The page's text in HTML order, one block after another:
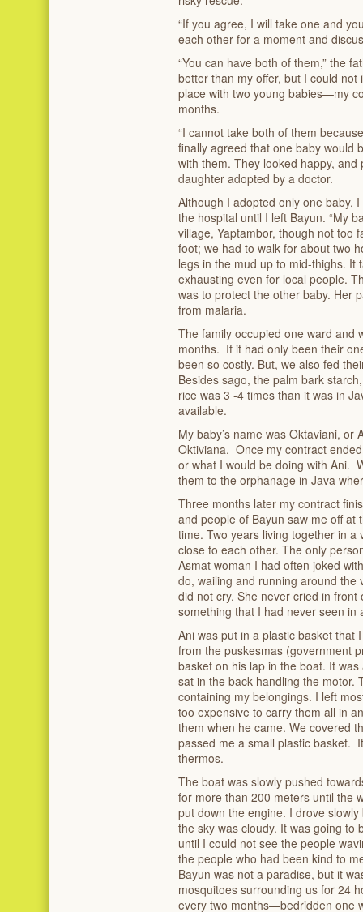
“If you agree, I will take one and
each other for a moment and
“You can have both of them,” the
better than my offer, but I could
place with two young babies—my
months.
“I cannot take both of them
finally agreed that one baby would
with them. They looked happy,
daughter adopted by a doctor.
Although I adopted only one baby,
the hospital until I left Bayun. “My
village, Yaptambor, though not too
foot; we had to walk for about two
legs in the mud up to mid-thighs. It
exhausting even for local people.
was to protect the other baby. Her
from malaria.
The family occupied one ward and
months. If it had only been their
been so costly. But, we also fed
Besides sago, the palm bark
rice was 3 -4 times than it was in
available.
My baby’s name was Oktaviani,
Oktiviana. Once my contract
or what I would be doing with Ani.
them to the orphanage in Java
Three months later my contract
and people of Bayun saw me off at
time. Two years living together in
close to each other. The only
Asmat woman I had often joked
do, wailing and running around the
did not cry. She never cried in
something that I had never seen in
Ani was put in a plastic basket that
from the puskesmas (government
basket on his lap in the boat. It
sat in the back handling the motor.
containing my belongings. I left
too expensive to carry them all in
them when he came. We covered
passed me a small plastic basket.
thermos.
The boat was slowly pushed
for more than 200 meters until the
put down the engine. I drove
the sky was cloudy. It was going to
until I could not see the people
the people who had been kind to
Bayun was not a paradise, but it
mosquitoes surrounding us for 24
every two months—bedridden one